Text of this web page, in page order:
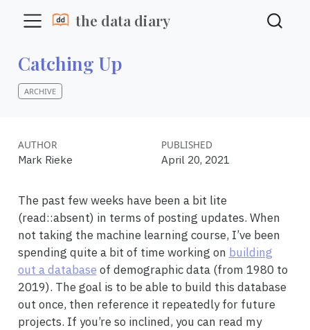
the data diary
Catching Up
ARCHIVE
AUTHOR
Mark Rieke
PUBLISHED
April 20, 2021
The past few weeks have been a bit lite
(read::absent) in terms of posting updates. When
not taking the machine learning course, I’ve been
spending quite a bit of time working on building
out a database of demographic data (from 1980 to
2019). The goal is to be able to build this database
out once, then reference it repeatedly for future
projects. If you’re so inclined, you can read my